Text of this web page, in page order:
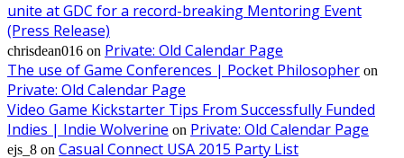
unite at GDC for a record-breaking Mentoring Event
(Press Release)
chrisdean016 on Private: Old Calendar Page
The use of Game Conferences | Pocket Philosopher on
Private: Old Calendar Page
Video Game Kickstarter Tips From Successfully Funded
Indies | Indie Wolverine on Private: Old Calendar Page
ejs_8 on Casual Connect USA 2015 Party List